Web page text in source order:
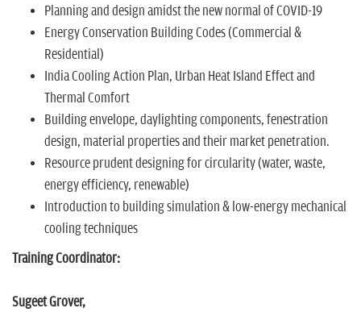
Planning and design amidst the new normal of COVID-19
Energy Conservation Building Codes (Commercial &
Residential)
India Cooling Action Plan, Urban Heat Island Effect and
Thermal Comfort
Building envelope, daylighting components, fenestration
design, material properties and their market penetration.
Resource prudent designing for circularity (water, waste,
energy efficiency, renewable)
Introduction to building simulation & low-energy mechanical
cooling techniques
Training Coordinator:
Sugeet Grover,